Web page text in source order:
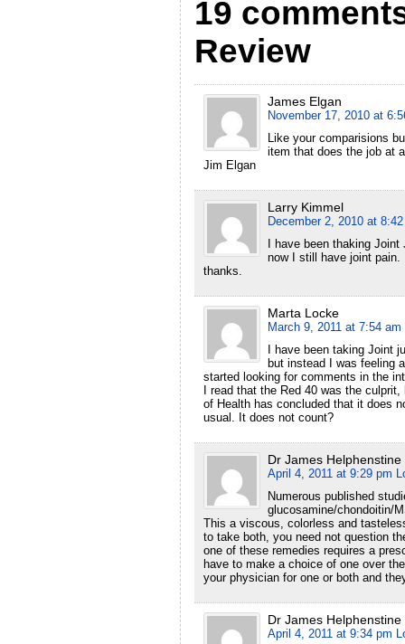
19
Review
James Elgan
November 17, 2010 at
Like your comparisions
item that does the job at
Jim Elgan
Larry Kimmel
December 2, 2010 at
I have been thaking
now I still have joint
thanks.
Marta Locke
March 9, 2011 at 7:54 am
I have been taking Joint
but instead I was feeling
started looking for comments in the
I read that the Red 40 was the
of Health has concluded that it does
usual. It does not count?
Dr James Helphenstine
April 4, 2011 at 9:29 pm
Numerous published
glucosamine/chondoitin/
This a viscous, colorless and
to take both, you need not question
one of these remedies requires a
have to make a choice of one over
your physician for one or both and
Dr James Helphenstine
April 4, 2011 at 9:34 pm